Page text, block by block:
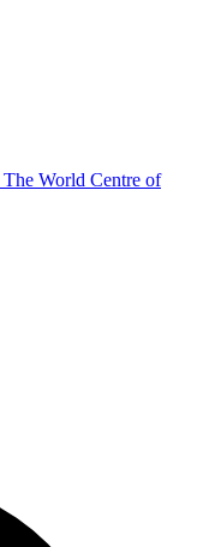
The World Centre of